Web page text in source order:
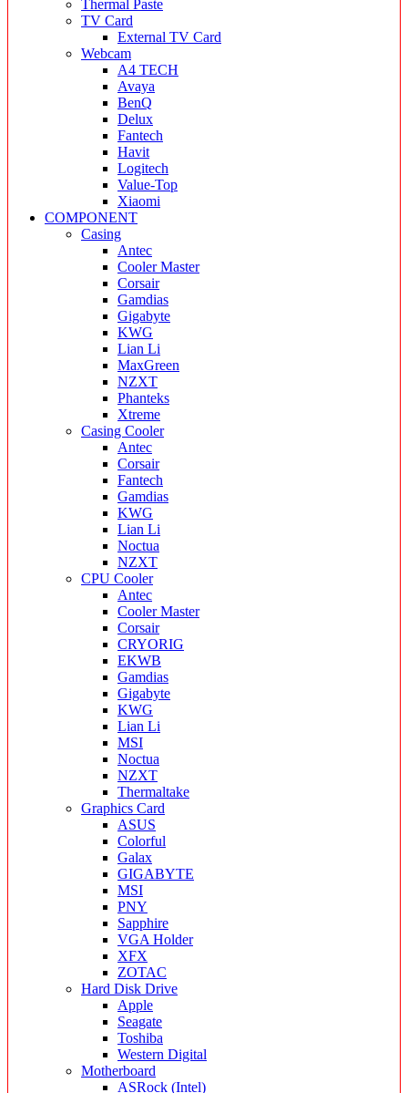
Thermal Paste
TV Card
External TV Card
Webcam
A4 TECH
Avaya
BenQ
Delux
Fantech
Havit
Logitech
Value-Top
Xiaomi
COMPONENT
Casing
Antec
Cooler Master
Corsair
Gamdias
Gigabyte
KWG
Lian Li
MaxGreen
NZXT
Phanteks
Xtreme
Casing Cooler
Antec
Corsair
Fantech
Gamdias
KWG
Lian Li
Noctua
NZXT
CPU Cooler
Antec
Cooler Master
Corsair
CRYORIG
EKWB
Gamdias
Gigabyte
KWG
Lian Li
MSI
Noctua
NZXT
Thermaltake
Graphics Card
ASUS
Colorful
Galax
GIGABYTE
MSI
PNY
Sapphire
VGA Holder
XFX
ZOTAC
Hard Disk Drive
Apple
Seagate
Toshiba
Western Digital
Motherboard
ASRock (Intel)